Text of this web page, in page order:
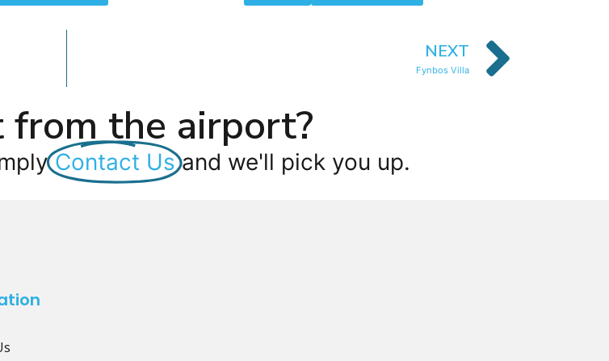
NEXT
Fynbos Villa
from the airport?
Contact Us and we'll pick you up.